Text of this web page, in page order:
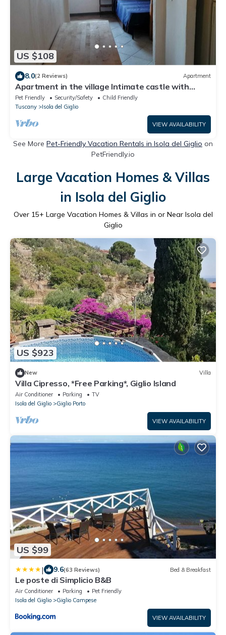
US $108
8.0(2 Reviews) Apartment
Apartment in the village Intimate castle with
sunset sea view
Pet Friendly Security/Safety
Child Friendly
Tuscany
Isola del Giglio
VIEW AVAILABILITY
See More Pet-Friendly Vacation Rentals in Isola del Giglio on
PetFriendly.io
Large Vacation Homes & Villas
in Isola del Giglio
Over 15+ Large Vacation Homes & Villas in or Near Isola del
Giglio
US $923
New Villa
Villa Cipresso, *Free Parking*, Giglio Island
Air Conditioner Parking
TV
Isola del Giglio
Giglio Porto
VIEW AVAILABILITY
US $99
| 9.6(63 Reviews) Bed & Breakfast
Le poste di Simplicio B&B
Air Conditioner Parking
Pet Friendly
Isola del Giglio
Giglio Campese
VIEW AVAILABILITY